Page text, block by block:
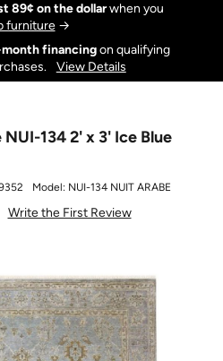
89¢ on the dollarwhen you
furniture→
financingon qualifying
View Details
134 2' x 3' Ice Blue
Model: NUI-134 NUIT ARABE
Write the First Review